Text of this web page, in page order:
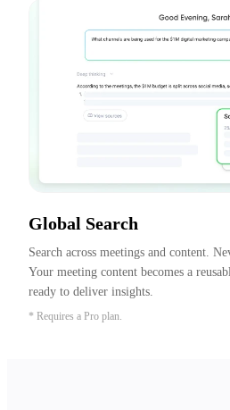
Global Search
Search across meetings and content.
Your meeting content becomes a
ready to deliver insights.
* Requires a Pro plan.